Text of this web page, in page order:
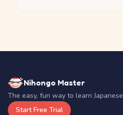
Nihongo Master
The easy, fun way to learn
Start Free Trial